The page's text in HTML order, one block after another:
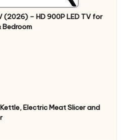
(2026) – HD 900P LED TV for
Bedroom
Electric Meat Slicer and